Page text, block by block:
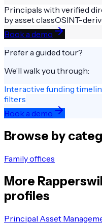
Principals with verified
by asset classOSINT-
Book a demo
Prefer a guided tour?
We’ll walk you through:
Interactive funding
filters
Book a demo
Browse by
Family offices
More Rapperswil
profiles
Principal Asset